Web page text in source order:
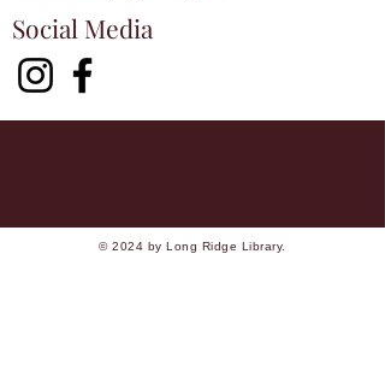
Social Media
© 2024 by Long Ridge Library.